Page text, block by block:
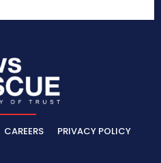
CAREERS PRIVACY POLICY